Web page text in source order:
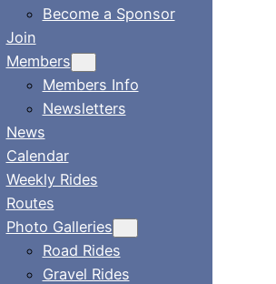
Become a Sponsor
Join
Members
Members Info
Newsletters
News
Calendar
Weekly Rides
Routes
Photo Galleries
Road Rides
Gravel Rides